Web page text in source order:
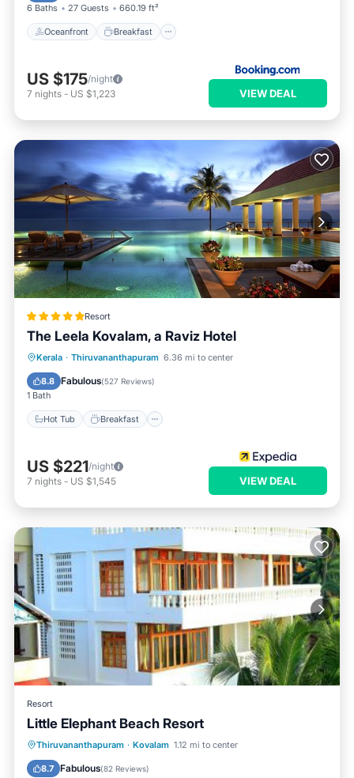
6 Baths 27 Guests 660.19 ft²
Oceanfront Breakfast
US $175/night
7 nights - US $1,223 VIEW DEAL
Resort
The Leela Kovalam, a Raviz Hotel
Kerala · Thiruvananthapuram 6.36 mi to center
8.8 Fabulous(527 Reviews)
1 Bath
Hot Tub Breakfast
Hot Tub Breakfast
Parking
Pool
US $221/night
7 nights - US $1,545 VIEW DEAL
Resort
Little Elephant Beach Resort
Thiruvananthapuram · Kovalam 1.12 mi to center
8.7 Fabulous(82 Reviews)
Oceanfront
Ocean View
Balcony/Terrace